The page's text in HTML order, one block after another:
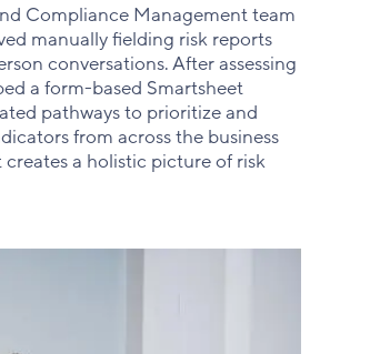
Compliance Management team
manually fielding risk reports
conversations. After assessing
a form-based Smartsheet
pathways to prioritize and
from across the business
a holistic picture of risk